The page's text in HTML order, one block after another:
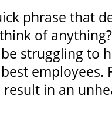
phrase that
of
struggling to
employees.
in an